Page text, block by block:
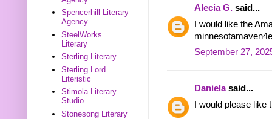
Alecia G. said...
I would like the
September 27,
Danielasaid...
I would please
Spencerhill Literary
Agency
SteelWorks
Literary
Sterling Literary
Sterling Lord
Literistic
Stimola Literary
Studio
Stonesong Literary